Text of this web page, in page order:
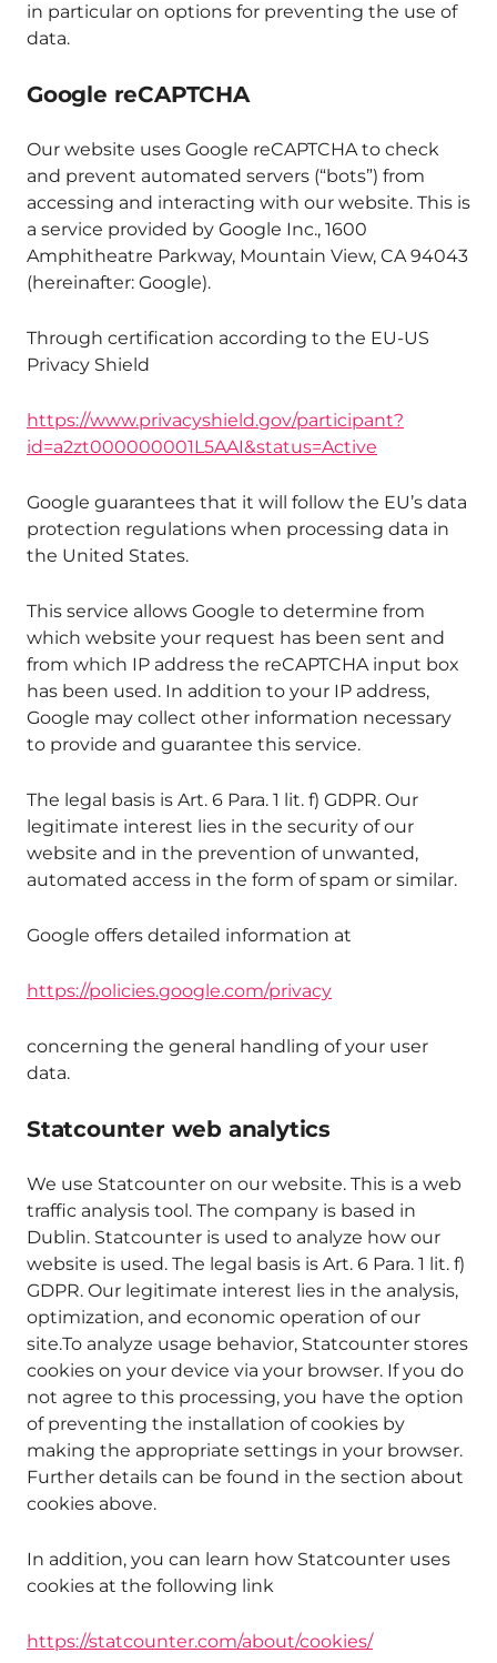
in particular on options for preventing the use of
data.
Google reCAPTCHA
Our website uses Google reCAPTCHA to check
and prevent automated servers (“bots”) from
accessing and interacting with our website. This is
a service provided by Google Inc., 1600
Amphitheatre Parkway, Mountain View, CA 94043
(hereinafter: Google).
Through certification according to the EU-US
Privacy Shield
https://www.privacyshield.gov/participant?
id=a2zt000000001L5AAI&status=Active
Google guarantees that it will follow the EU’s data
protection regulations when processing data in
the United States.
This service allows Google to determine from
which website your request has been sent and
from which IP address the reCAPTCHA input box
has been used. In addition to your IP address,
Google may collect other information necessary
to provide and guarantee this service.
The legal basis is Art. 6 Para. 1 lit. f) GDPR. Our
legitimate interest lies in the security of our
website and in the prevention of unwanted,
automated access in the form of spam or similar.
Google offers detailed information at
https://policies.google.com/privacy
concerning the general handling of your user
data.
Statcounter web analytics
We use Statcounter on our website. This is a web
traffic analysis tool. The company is based in
Dublin. Statcounter is used to analyze how our
website is used. The legal basis is Art. 6 Para. 1 lit. f)
GDPR. Our legitimate interest lies in the analysis,
optimization, and economic operation of our
site.To analyze usage behavior, Statcounter stores
cookies on your device via your browser. If you do
not agree to this processing, you have the option
of preventing the installation of cookies by
making the appropriate settings in your browser.
Further details can be found in the section about
cookies above.
In addition, you can learn how Statcounter uses
cookies at the following link
https://statcounter.com/about/cookies/